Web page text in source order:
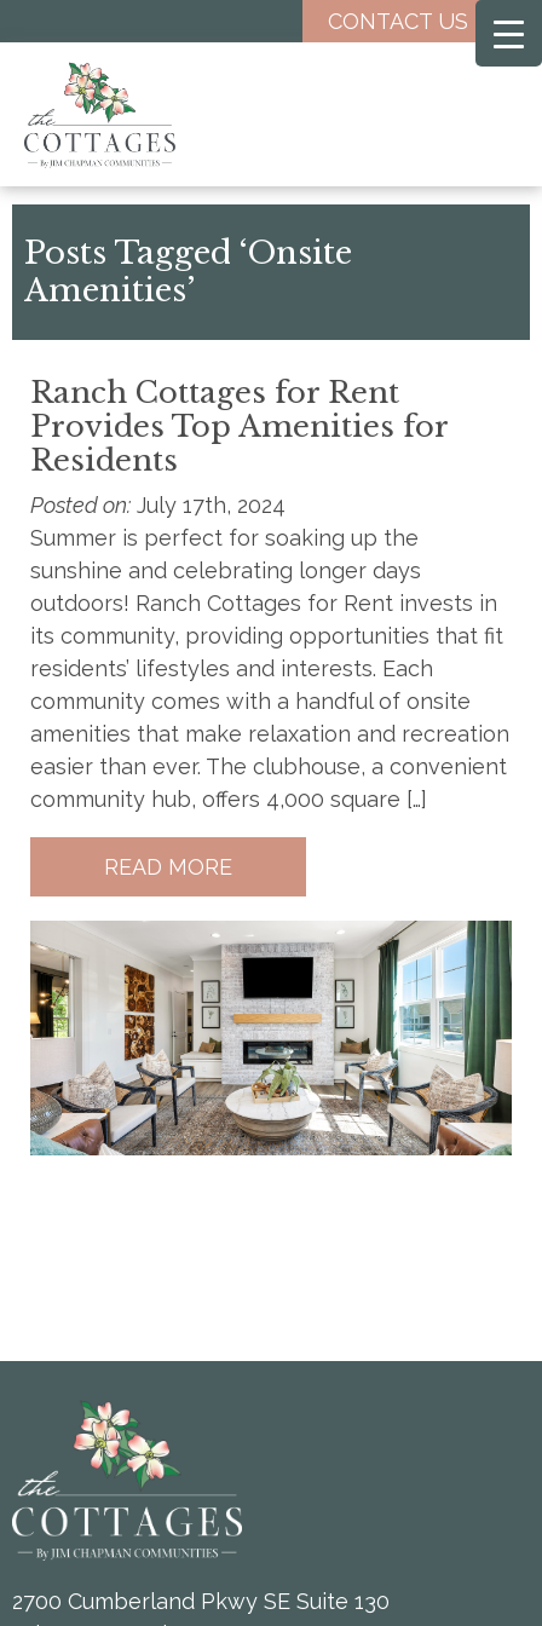
content
CONTACT US
Posts Tagged ‘Onsite
Amenities’
Ranch Cottages for Rent
Provides Top Amenities for
Residents
Posted on: July 17th, 2024
Summer is perfect for soaking up the
sunshine and celebrating longer days
outdoors! Ranch Cottages for Rent invests in
its community, providing opportunities that fit
residents’ lifestyles and interests. Each
community comes with a handful of onsite
amenities that make relaxation and recreation
easier than ever. The clubhouse, a convenient
community hub, offers 4,000 square […]
READ MORE
2700 Cumberland Pkwy SE Suite 130